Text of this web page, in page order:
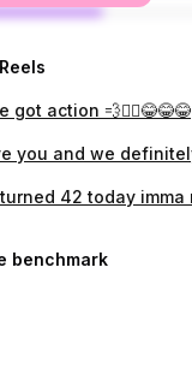
got action 💨🏃‍♂️😂😂😂
benchmark